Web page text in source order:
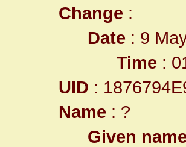
Change :
Date : 9
Time :
UID :
Name : ?
Given name